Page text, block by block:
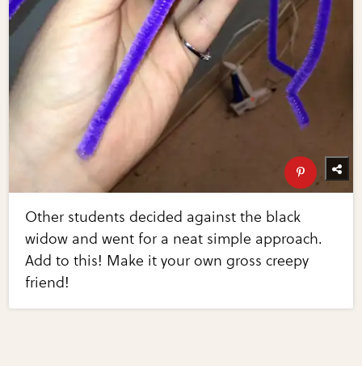
Other students decided against the black
widow and went for a neat simple approach.
Add to this! Make it your own gross creepy
friend!